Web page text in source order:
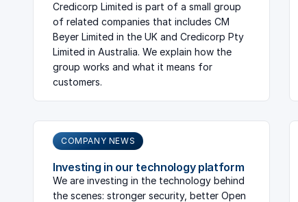
Credicorp Limited is part of a small group
of related companies that includes CM
Beyer Limited in the UK and Credicorp Pty
Limited in Australia. We explain how the
group works and what it means for
customers.
COMPANY NEWS
Investing in our technology platform
We are investing in the technology behind
the scenes: stronger security, better Open